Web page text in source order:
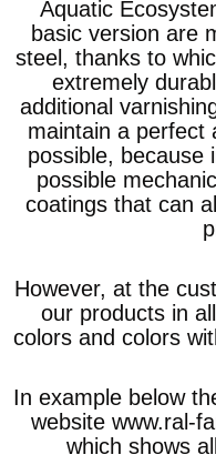
Aquatic
basic version are
steel, thanks to
extremely
additional
maintain a perfect
possible, because
possible
coatings that can
However, at the
our products in
colors and colors
In example below
website www.ral-
which shows